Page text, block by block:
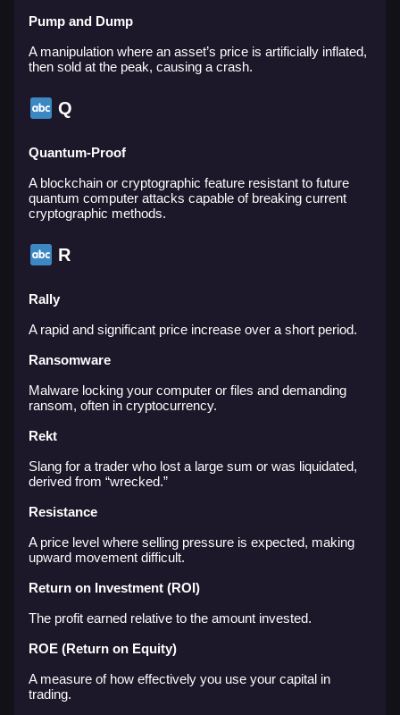
Pump and Dump
A manipulation where an asset’s price is artificially inflated,
then sold at the peak, causing a crash.
Q
Quantum-Proof
A blockchain or cryptographic feature resistant to future
quantum computer attacks capable of breaking current
cryptographic methods.
R
Rally
A rapid and significant price increase over a short period.
Ransomware
Malware locking your computer or files and demanding
ransom, often in cryptocurrency.
Rekt
Slang for a trader who lost a large sum or was liquidated,
derived from “wrecked.”
Resistance
A price level where selling pressure is expected, making
upward movement difficult.
Return on Investment (ROI)
The profit earned relative to the amount invested.
ROE (Return on Equity)
A measure of how effectively you use your capital in
trading.